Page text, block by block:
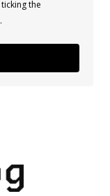
the
.